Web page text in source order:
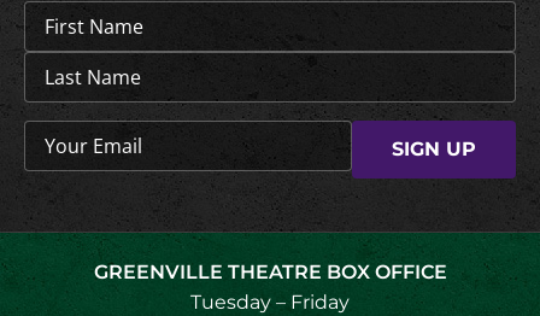
Name (Required)
Email(Required)
GREENVILLE THEATRE BOX OFFICE
Tuesday – Friday